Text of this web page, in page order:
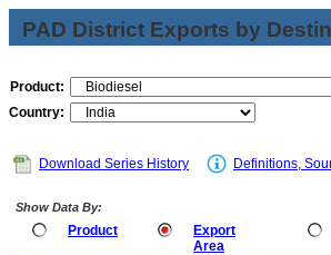
PAD District Exports by
Product:
Country:
Download Series History Definitions,
Show Data By:
Product
Export
Area